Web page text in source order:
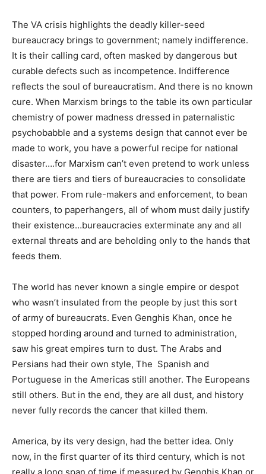
The VA crisis highlights the deadly killer-seed
bureaucracy brings to government; namely indifference.
It is their calling card, often masked by dangerous but
curable defects such as incompetence. Indifference
reflects the soul of bureaucratism. And there is no known
cure. When Marxism brings to the table its own particular
chemistry of power madness dressed in paternalistic
psychobabble and a systems design that cannot ever be
made to work, you have a powerful recipe for national
disaster….for Marxism can’t even pretend to work unless
there are tiers and tiers of bureaucracies to consolidate
that power. From rule-makers and enforcement, to bean
counters, to paperhangers, all of whom must daily justify
their existence…bureaucracies exterminate any and all
external threats and are beholding only to the hands that
feeds them.
The world has never known a single empire or despot
who wasn’t insulated from the people by just this sort
of army of bureaucrats. Even Genghis Khan, once he
stopped hording around and turned to administration,
saw his great empires turn to dust. The Arabs and
Persians had their own style, The Spanish and
Portuguese in the Americas still another. The Europeans
still others. But in the end, they are all dust, and history
never fully records the cancer that killed them.
America, by its very design, had the better idea. Only
now, in the first quarter of its third century, which is not